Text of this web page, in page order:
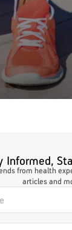
Informed,
from health
articles and